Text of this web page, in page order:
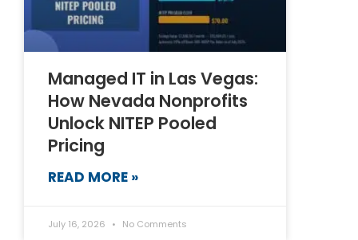
Managed IT in Las Vegas:
How Nevada Nonprofits
Unlock NITEP Pooled
Pricing
READ MORE »
July 16, 2026 No Comments